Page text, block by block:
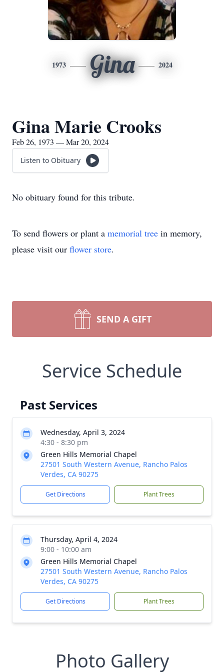
1973 Gina 2024
Gina Marie Crooks
Feb 26, 1973 — Mar 20, 2024
Listen to Obituary
No obituary found for this tribute.
To send flowers or plant a memorial tree in memory,
please visit our flower store.
SEND A GIFT
Service Schedule
Past Services
Wednesday, April 3, 2024
4:30 - 8:30 pm
Green Hills Memorial Chapel
27501 South Western Avenue, Rancho Palos
Verdes, CA 90275
Get Directions Plant Trees
Thursday, April 4, 2024
9:00 - 10:00 am
Green Hills Memorial Chapel
27501 South Western Avenue, Rancho Palos
Verdes, CA 90275
Get Directions Plant Trees
Photo Gallery